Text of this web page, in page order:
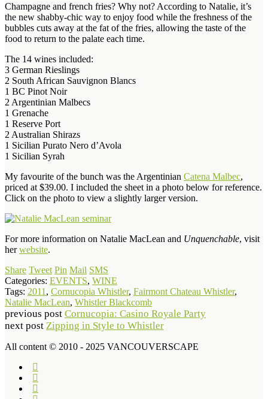
Champagne and french fries? Why not? According to Natalie, it’s
the new shabby-chic way to enjoy food while the freshness of the
bubbles cuts away at the fat of the fries, allowing the taste of the
food to return to the palate each time.
The 14 wines included:
3 German Rieslings
2 South African Sauvignon Blancs
1 BC Pinot Noir
2 Argentinian Malbecs
1 Grenache
1 Reserve Port
2 Australian Shirazs
1 Sicilian Purato Nero d’Avola
1 Sicilian Syrah
My favourite of the bunch was the Argentinian Catena Malbec,
priced at $39.00. I included the sheet in a photo below for reference.
Click on the photo to view a slightly larger version.
For more information on Natalie MacLean and Unquenchable, visit
herwebsite.
Share Tweet Pin Mail SMS
Categories: EVENTS, WINE
Tags: 2011 , Cornucopia Whistler, Fairmont Chateau Whistler,
Natalie MacLean, Whistler Blackcomb
previous post Cornucopia: Casino Royale Party
next post Zipping in Style to Whistler
All content © 2010 - 2025 VANCOUVERSCAPE